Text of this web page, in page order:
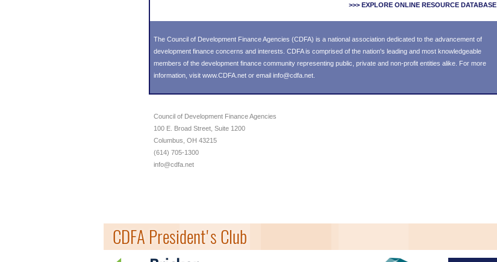
>>> EXPLORE ONLINE RESOURCE DATABASE
The Council of Development Finance Agencies (CDFA) is a national association dedicated to the advancement of
development finance concerns and interests. CDFA is comprised of the nation's leading and most knowledgeable
members of the development finance community representing public, private and non-profit entities alike. For more
information, visit www.CDFA.net or email info@cdfa.net
Council of Development Finance Agencies
100 E. Broad Street, Suite 1200
Columbus, OH 43215
(614) 705-1300
info@cdfa.net
CDFA President's Club